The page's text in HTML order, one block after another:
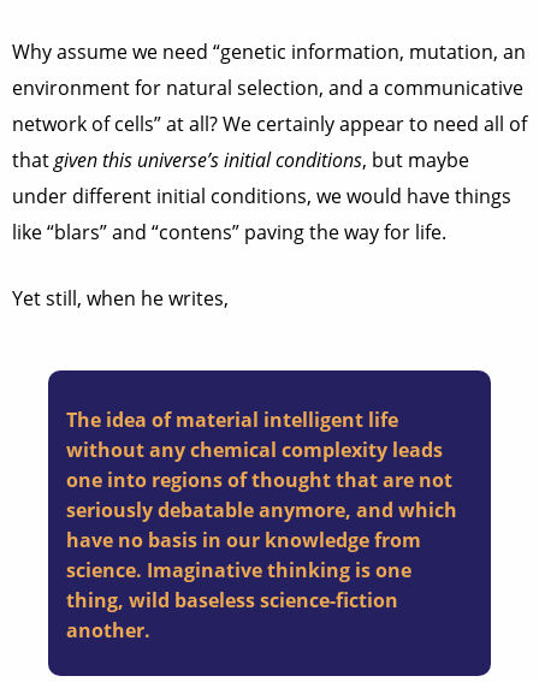
Why assume we need “genetic information, mutation, an
environment for natural selection, and a communicative
network of cells” at all? We certainly appear to need all of
thatgiven this universe’s initial conditions, but maybe
under different initial conditions, we would have things
like “blars” and “contens” paving the way for life.
Yet still, when he writes,
The idea of material intelligent life
without any chemical complexity leads
one into regions of thought that are not
seriously debatable anymore, and which
have no basis in our knowledge from
science. Imaginative thinking is one
thing, wild baseless science-fiction
another.